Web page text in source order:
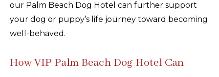
our Palm Beach Dog Hotel can further support
your dog or puppy’s life journey toward becoming
well-behaved.
How VIP Palm Beach Dog Hotel Can